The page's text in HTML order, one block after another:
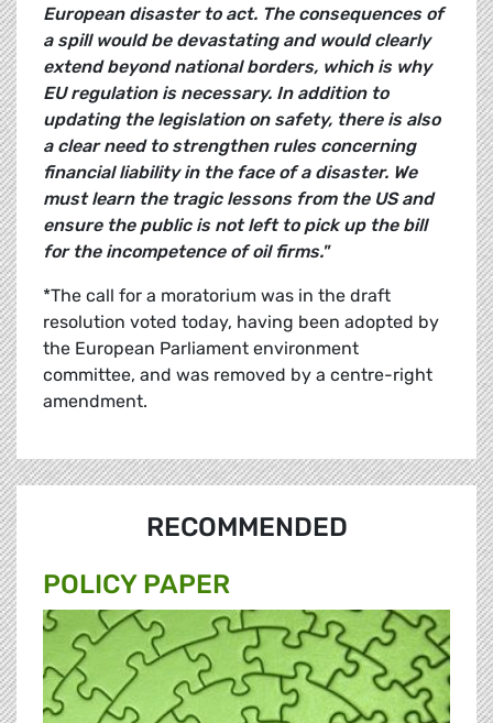
European disaster to act. The consequences of
a spill would be devastating and would clearly
extend beyond national borders, which is why
EU regulation is necessary. In addition to
updating the legislation on safety, there is also
a clear need to strengthen rules concerning
financial liability in the face of a disaster. We
must learn the tragic lessons from the US and
ensure the public is not left to pick up the bill
for the incompetence of oil firms."
*The call for a moratorium was in the draft
resolution voted today, having been adopted by
the European Parliament environment
committee, and was removed by a centre-right
amendment.
RECOMMENDED
POLICY PAPER